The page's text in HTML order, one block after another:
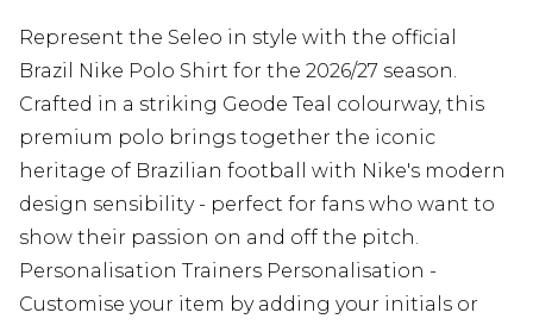
Represent the Seleo in style with the official
Brazil Nike Polo Shirt for the 2026/27 season.
Crafted in a striking Geode Teal colourway, this
premium polo brings together the iconic
heritage of Brazilian football with Nike's modern
design sensibility - perfect for fans who want to
show their passion on and off the pitch.
Personalisation Trainers Personalisation -
Customise your item by adding your initials or